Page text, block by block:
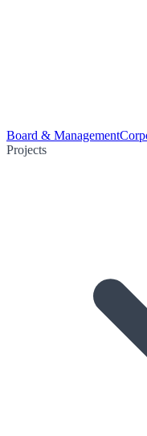
Board & Management
Projects